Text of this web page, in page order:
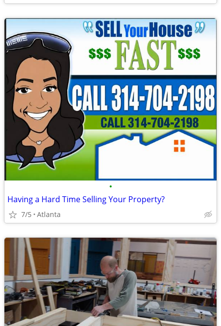
•
Having a Hard Time Selling Your Property?
7/5 Atlanta